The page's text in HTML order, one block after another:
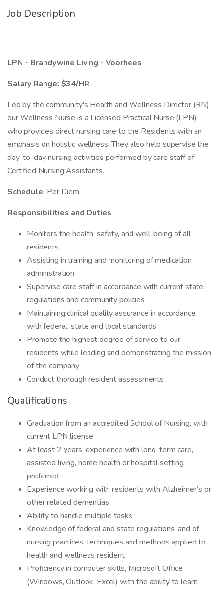
Job Description
LPN - Brandywine Living - Voorhees
Salary Range: $34/HR
Led by the community's Health and Wellness Director (RN),
our Wellness Nurse is a Licensed Practical Nurse (LPN)
who provides direct nursing care to the Residents with an
emphasis on holistic wellness. They also help supervise the
day-to-day nursing activities performed by care staff of
Certified Nursing Assistants.
Schedule: Per Diem
Responsibilities and Duties
Monitors the health, safety, and well-being of all
residents
Assisting in training and monitoring of medication
administration
Supervise care staff in accordance with current state
regulations and community policies
Maintaining clinical quality assurance in accordance
with federal, state and local standards
Promote the highest degree of service to our
residents while leading and demonstrating the mission
of the company
Conduct thorough resident assessments
Qualifications
Graduation from an accredited School of Nursing, with
current LPN license
At least 2 years’ experience with long-term care,
assisted living, home health or hospital setting
preferred
Experience working with residents with Alzheimer’s or
other related dementias
Ability to handle multiple tasks
Knowledge of federal and state regulations, and of
nursing practices, techniques and methods applied to
health and wellness resident
Proficiency in computer skills, Microsoft Office
(Windows, Outlook, Excel) with the ability to learn